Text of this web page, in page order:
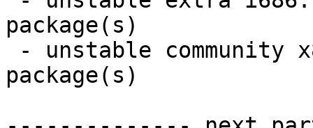
package(s)
package(s)